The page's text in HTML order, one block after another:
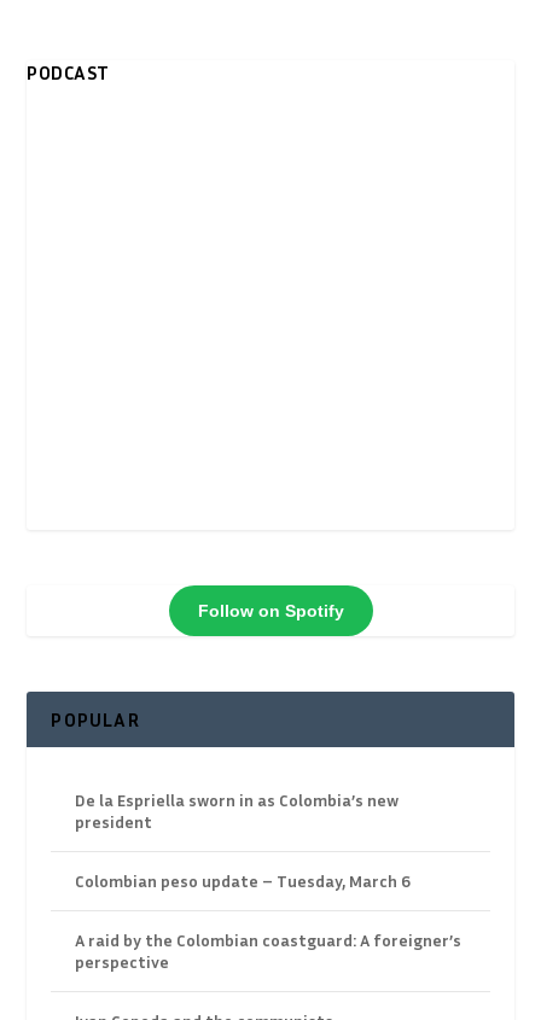
PODCAST
Follow on Spotify
POPULAR
De la Espriella sworn in as Colombia’s new
president
Colombian peso update – Tuesday, March 6
A raid by the Colombian coastguard: A foreigner’s
perspective